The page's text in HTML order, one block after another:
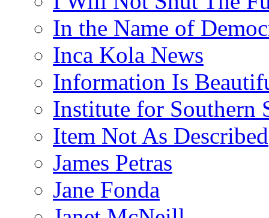
In the Name of
Inca Kola News
Information Is
Institute for Southern
Item Not As Described
James Petras
Jane Fonda